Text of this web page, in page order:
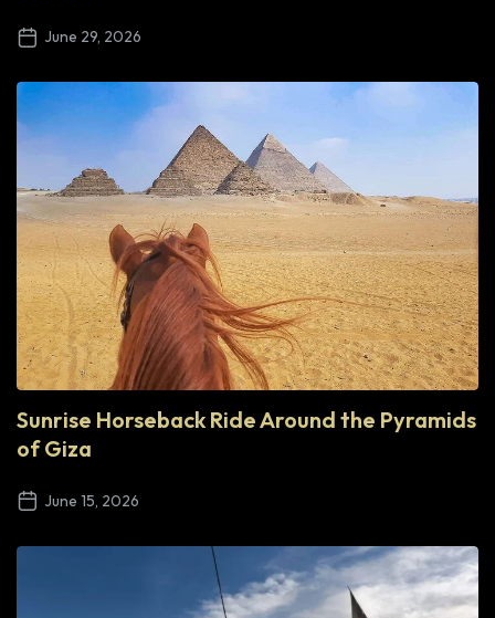
June 29, 2026
Sunrise Horseback Ride Around the Pyramids
of Giza
June 15, 2026